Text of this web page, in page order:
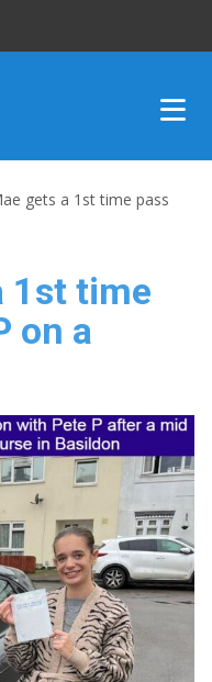
gets a 1st time pass
1st time
on a